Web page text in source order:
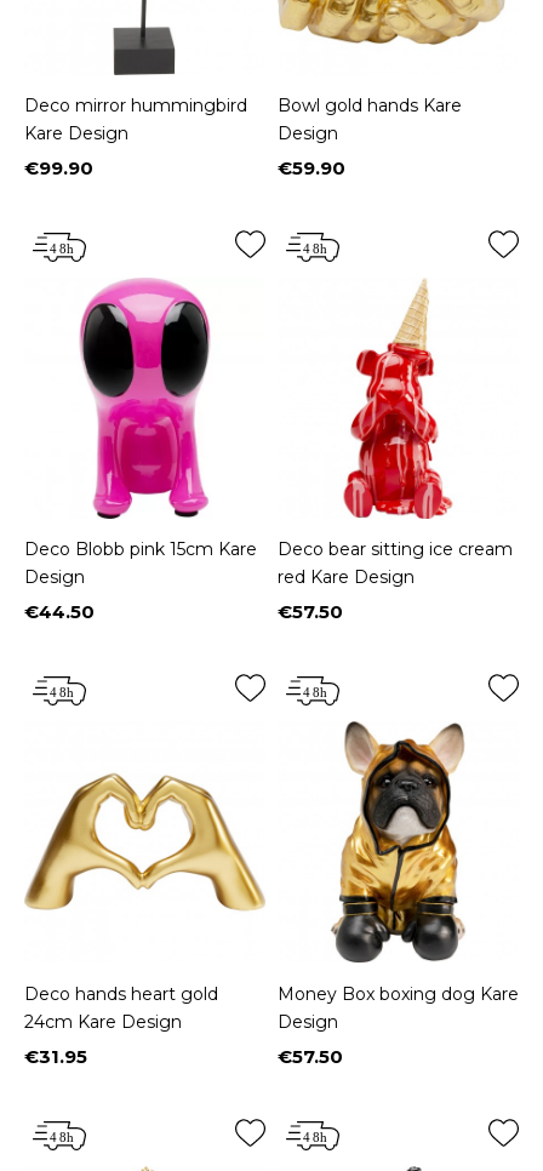
Deco mirror hummingbird
Kare Design
Price
€99.90
Bowl gold hands Kare
Design
Price
€59.90
Deco Blobb pink 15cm Kare
Design
Price
€44.50
Deco bear sitting ice cream
red Kare Design
Price
€57.50
Deco hands heart gold
24cm Kare Design
Price
€31.95
Money Box boxing dog Kare
Design
Price
€57.50